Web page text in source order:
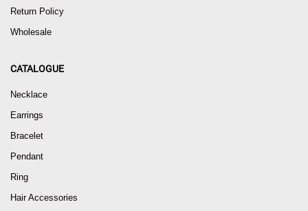
Return Policy
Wholesale
CATALOGUE
Necklace
Earrings
Bracelet
Pendant
Ring
Hair Accessories